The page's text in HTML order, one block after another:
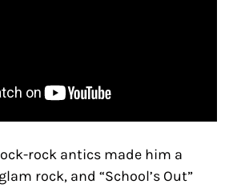
rock antics made him a
rock, and “School’s Out”